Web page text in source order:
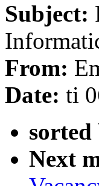
Subject:
From:
Date: ti
sorted
Next